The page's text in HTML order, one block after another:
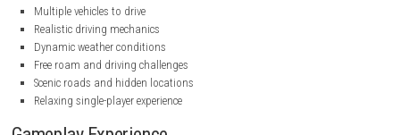
Key Features